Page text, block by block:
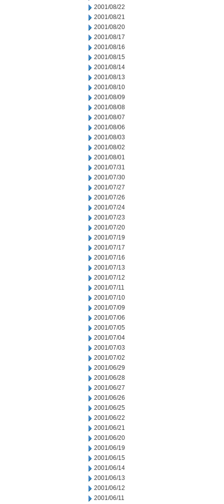
2001/08/22
2001/08/21
2001/08/20
2001/08/17
2001/08/16
2001/08/15
2001/08/14
2001/08/13
2001/08/10
2001/08/09
2001/08/08
2001/08/07
2001/08/06
2001/08/03
2001/08/02
2001/08/01
2001/07/31
2001/07/30
2001/07/27
2001/07/26
2001/07/24
2001/07/23
2001/07/20
2001/07/19
2001/07/17
2001/07/16
2001/07/13
2001/07/12
2001/07/11
2001/07/10
2001/07/09
2001/07/06
2001/07/05
2001/07/04
2001/07/03
2001/07/02
2001/06/29
2001/06/28
2001/06/27
2001/06/26
2001/06/25
2001/06/22
2001/06/21
2001/06/20
2001/06/19
2001/06/15
2001/06/14
2001/06/13
2001/06/12
2001/06/11